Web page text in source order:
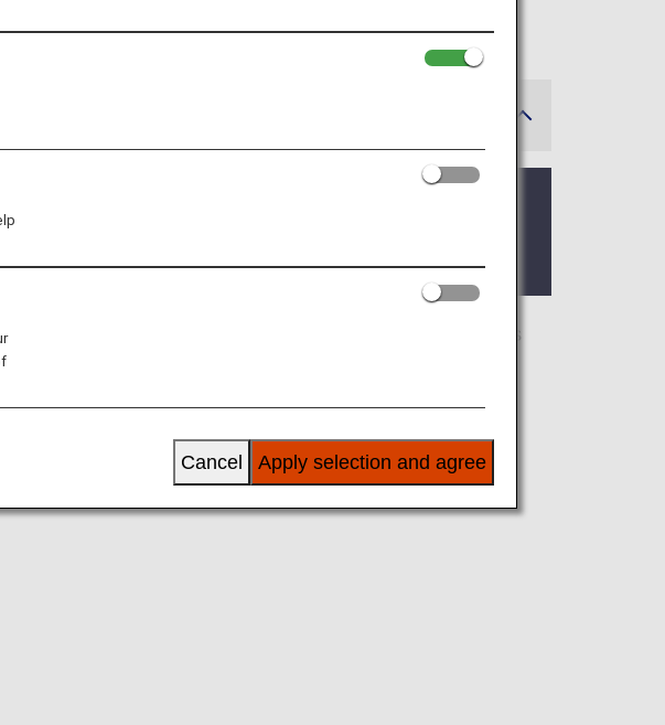
country or state where the lounge is located.
On this page, you’ll find the criteria for lounge access
by another airline at an airport outside Japan, the
with the relevant airline.
Apply selection and agree
Cancel